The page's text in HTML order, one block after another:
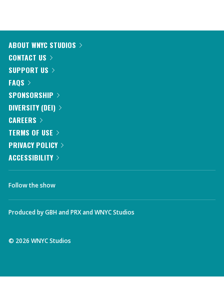
ABOUT WNYC STUDIOS
CONTACT US
SUPPORT US
FAQS
SPONSORSHIP
DIVERSITY (DEI)
CAREERS
TERMS OF USE
PRIVACY POLICY
ACCESSIBILITY
Follow the show
Produced byGBHandPRXandWNYC Studios
© 2026 WNYC Studios